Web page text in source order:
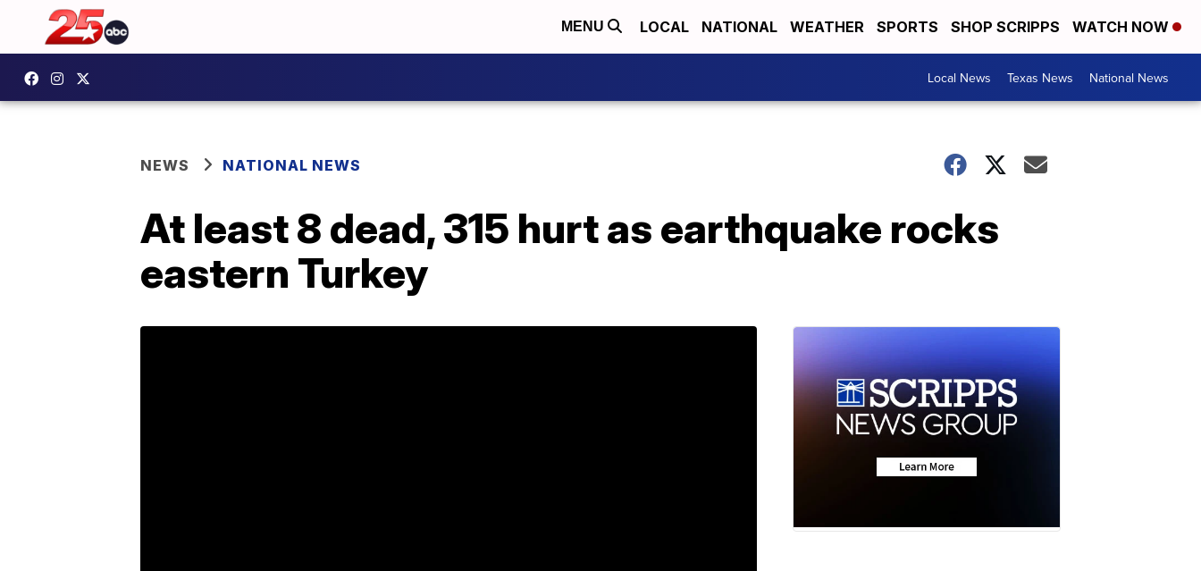
MENU LOCAL NATIONAL WEATHER SPORTS SHOP SCRIPPS WATCH NOW
Local News Texas News National News
NEWS NATIONAL NEWS
At least 8 dead, 315 hurt as earthquake rocks
eastern Turkey